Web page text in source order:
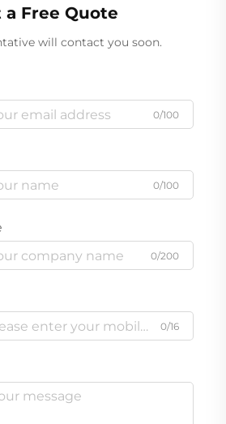
a Free Quote
will contact you soon.
0/100
0/100
0/200
0/16